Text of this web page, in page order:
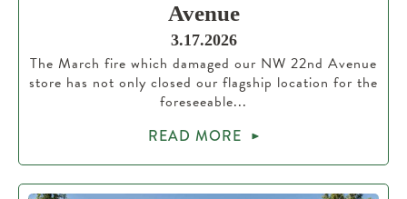
Avenue
3.17.2026
The March fire which damaged our NW 22nd Avenue
store has not only closed our flagship location for the
foreseeable...
READ MORE